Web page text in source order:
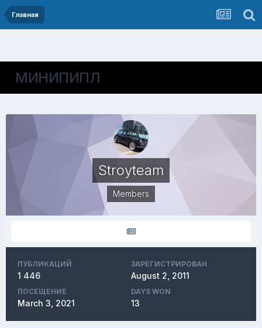
Главная
МИНИПИПЛ
Stroyteam
Members
ПУБЛИКАЦИЙ
1 446
ЗАРЕГИСТРИРОВАН
August 2, 2011
ПОСЕЩЕНИЕ
March 3, 2021
DAYS WON
13